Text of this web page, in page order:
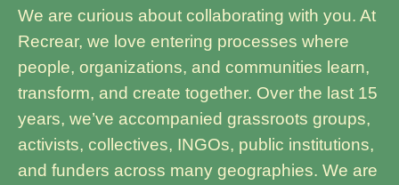
We are curious about collaborating with you. At
Recrear, we love entering processes where
people, organizations, and communities learn,
transform, and create together. Over the last 15
years, we’ve accompanied grassroots groups,
activists, collectives, INGOs, public institutions,
and funders across many geographies. We are